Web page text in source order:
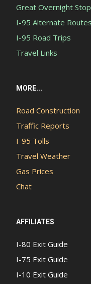
Great Overnight
I-95 Alternate Routes
I-95 Road Trips
Travel Links
MORE...
Road Construction
Traffic Reports
I-95 Tolls
Travel Weather
Gas Prices
Chat
AFFILIATES
I-80 Exit Guide
I-75 Exit Guide
I-10 Exit Guide